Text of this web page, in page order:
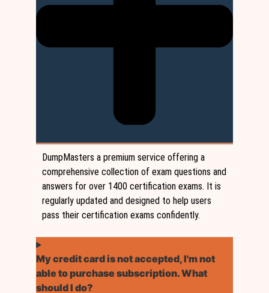
DumpMasters a premium service offering a
comprehensive collection of exam questions and
answers for over 1400 certification exams. It is
regularly updated and designed to help users
pass their certification exams confidently.
My credit card is not accepted, I'm not
able to purchase subscription. What
should I do?